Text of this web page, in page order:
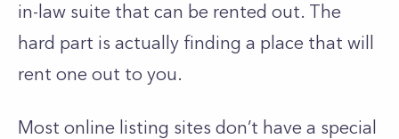
in-law suite that can be rented out. The
hard part is actually finding a place that will
rent one out to you.
Most online listing sites don’t have a special